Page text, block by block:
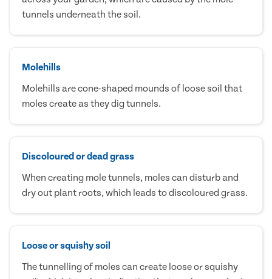
tunnels underneath the soil.
Molehills
Molehills are cone-shaped mounds of loose soil that
moles create as they dig tunnels.
Discoloured or dead grass
When creating mole tunnels, moles can disturb and
dry out plant roots, which leads to discoloured grass.
Loose or squishy soil
The tunnelling of moles can create loose or squishy